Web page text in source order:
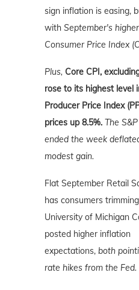
sign inflation is easing,
with September's
Consumer Price Index
Plus, Core CPI,
rose to its highest level
Producer Price Index
prices up 8.5%. The
ended the week
modest gain.
Flat September Retail
has consumers
University of Michigan
posted higher inflation
expectations, both
rate hikes from the Fed.